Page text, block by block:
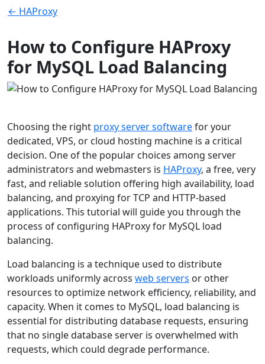
← HAProxy
How to Configure HAProxy
for MySQL Load Balancing
Choosing the right proxy server softwarefor your
dedicated, VPS, or cloud hosting machine is a critical
decision. One of the popular choices among server
administrators and webmasters is HAProxy, a free, very
fast, and reliable solution offering high availability, load
balancing, and proxying for TCP and HTTP-based
applications. This tutorial will guide you through the
process of configuring HAProxy for MySQL load
balancing.
Load balancing is a technique used to distribute
workloads uniformly across web servers or other
resources to optimize network efficiency, reliability, and
capacity. When it comes to MySQL, load balancing is
essential for distributing database requests, ensuring
that no single database server is overwhelmed with
requests, which could degrade performance.